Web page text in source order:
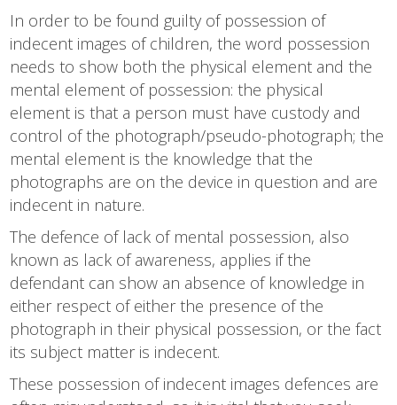
In order to be found guilty of possession of
indecent images of children, the word possession
needs to show both the physical element and the
mental element of possession: the physical
element is that a person must have custody and
control of the photograph/pseudo-photograph; the
mental element is the knowledge that the
photographs are on the device in question and are
indecent in nature.
The defence of lack of mental possession, also
known as lack of awareness, applies if the
defendant can show an absence of knowledge in
either respect of either the presence of the
photograph in their physical possession, or the fact
its subject matter is indecent.
These possession of indecent images defences are